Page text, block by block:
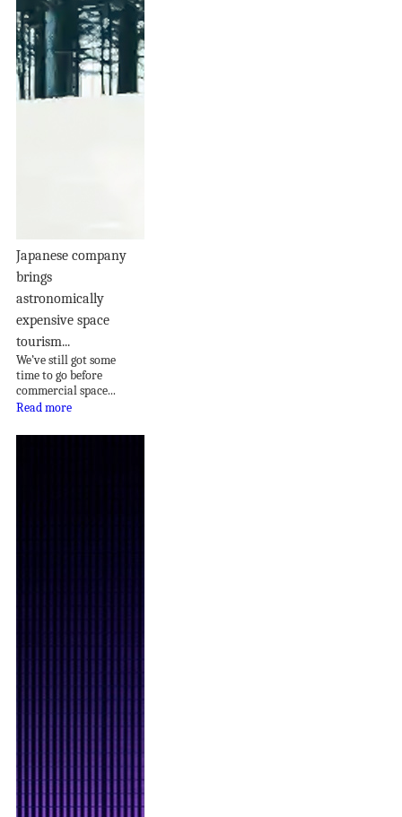
Japanese company
brings
astronomically
expensive space
tourism...
We’ve still got some
time to go before
commercial space...
Read more